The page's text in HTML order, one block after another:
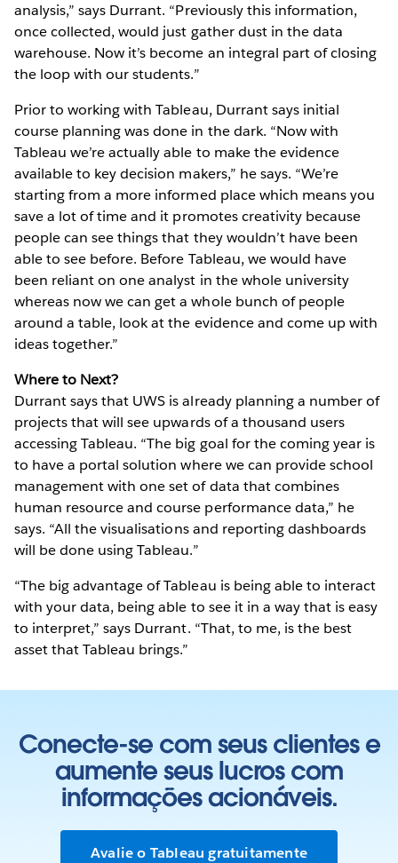
analysis,” says Durrant. “Previously this information,
once collected, would just gather dust in the data
warehouse. Now it’s become an integral part of closing
the loop with our students.”
Prior to working with Tableau, Durrant says initial
course planning was done in the dark. “Now with
Tableau we’re actually able to make the evidence
available to key decision makers,” he says. “We’re
starting from a more informed place which means you
save a lot of time and it promotes creativity because
people can see things that they wouldn’t have been
able to see before. Before Tableau, we would have
been reliant on one analyst in the whole university
whereas now we can get a whole bunch of people
around a table, look at the evidence and come up with
ideas together.”
Where to Next?
Durrant says that UWS is already planning a number of
projects that will see upwards of a thousand users
accessing Tableau. “The big goal for the coming year is
to have a portal solution where we can provide school
management with one set of data that combines
human resource and course performance data,” he
says. “All the visualisations and reporting dashboards
will be done using Tableau.”
“The big advantage of Tableau is being able to interact
with your data, being able to see it in a way that is easy
to interpret,” says Durrant. “That, to me, is the best
asset that Tableau brings.”
Conecte-se com seus clientes e
aumente seus lucros com
informações acionáveis.
Avalie o Tableau gratuitamente